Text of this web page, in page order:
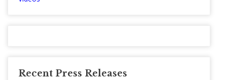
Recent Press Releases